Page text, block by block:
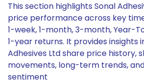
This section highlights Sonal
price performance across key
1-week, 1-month, 3-month, Year-
1-year returns. It provides insights
Adhesives Ltd share price history,
movements, long-term trends,
sentiment